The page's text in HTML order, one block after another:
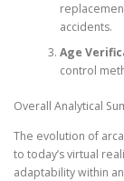
accidents.
Age
control
Overall Analytical
The evolution of
to today’s virtual
adaptability within